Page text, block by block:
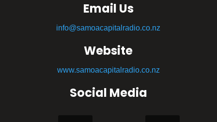
Email Us
info@samoacapitalradio.co.nz
Website
www.samoacapitalradio.co.nz
Social Media